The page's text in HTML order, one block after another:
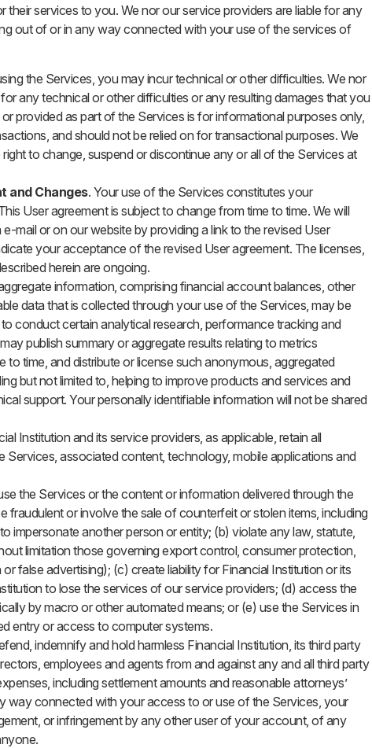
their services to you. We nor our service providers are liable for any
out of or in any way connected with your use of the services of
the Services, you may incur technical or other difficulties. We nor
any technical or other difficulties or any resulting damages that you
provided as part of the Services is for informational purposes only,
and should not be relied on for transactional purposes. We
to change, suspend or discontinue any or all of the Services at
and Changes. Your use of the Services constitutes your
User agreement is subject to change from time to time. We will
mail or on our website by providing a link to the revised User
your acceptance of the revised User agreement. The licenses,
herein are ongoing.
information, comprising financial account balances, other
data that is collected through your use of the Services, may be
conduct certain analytical research, performance tracking and
publish summary or aggregate results relating to metrics
to time, and distribute or license such anonymous, aggregated
but not limited to, helping to improve products and services and
support. Your personally identifiable information will not be shared
Institution and its service providers, as applicable, retain all
Services, associated content, technology, mobile applications and
the Services or the content or information delivered through the
fraudulent or involve the sale of counterfeit or stolen items, including
impersonate another person or entity; (b) violate any law, statute,
limitation those governing export control, consumer protection,
false advertising); (c) create liability for Financial Institution or its
to lose the services of our service providers; (d) access the
by macro or other automated means; or (e) use the Services in
entry or access to computer systems.
indemnify and hold harmless Financial Institution, its third party
employees and agents from and against any and all third party
including settlement amounts and reasonable attorneys’
way connected with your access to or use of the Services, your
or infringement by any other user of your account, of any